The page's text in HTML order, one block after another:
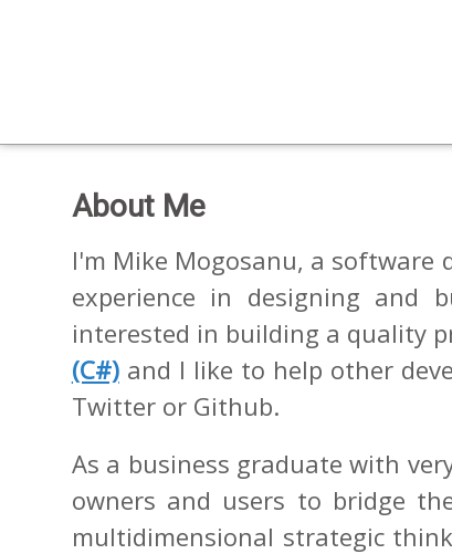
About Me
I'm Mike Mogosanu, a software
experience in designing and
interested in building a quality
(C#)and I like to help other
Twitter or Github.
As a business graduate with
owners and users to bridge
multidimensional strategic